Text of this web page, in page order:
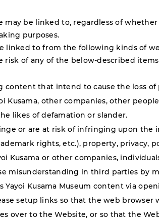
may be linked to, regardless of
purposes.
linked to from the following kinds of
risk of any of the below-described
content that intend to cause the loss of
Kusama, other companies, other
likes of defamation or slander.
or are at risk of infringing upon the
rights, etc.), property, privacy,
Kusama or other companies,
misunderstanding in third parties by
Yayoi Kusama Museum content via
setup links so that the web browser
over to the Website, or so that the